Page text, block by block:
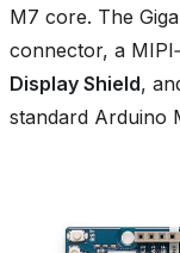
M7 core. The
connector, a
Display Shield,
standard Arduino